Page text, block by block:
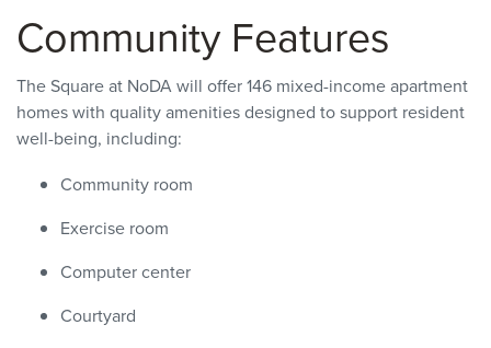
Community Features
The Square at NoDA will offer 146 mixed-income apartment
homes with quality amenities designed to support resident
well-being, including:
Community room
Exercise room
Computer center
Courtyard